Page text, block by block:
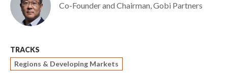
Co-Founder and Chairman, Gobi Partners
TRACKS
Regions & Developing Markets